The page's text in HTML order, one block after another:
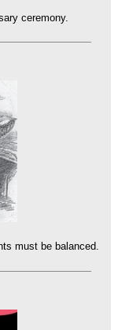
ceremony.
must be balanced.